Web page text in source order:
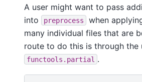
A user might want to pass
into
preprocess
when
many individual files that are
route to do this is through the
functools.partial .